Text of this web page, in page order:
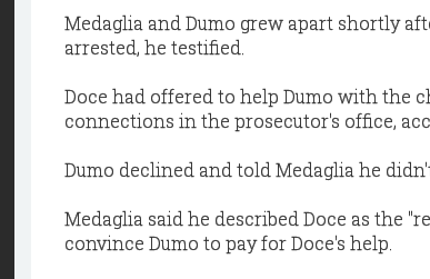
Medaglia and Dumo grew apart shortly
arrested, he testified.
Doce had offered to help Dumo with the
connections in the prosecutor's office,
Dumo declined and told Medaglia he
Medaglia said he described Doce as the
convince Dumo to pay for Doce's help.